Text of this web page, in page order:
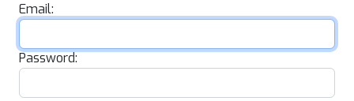
Email:
Password: